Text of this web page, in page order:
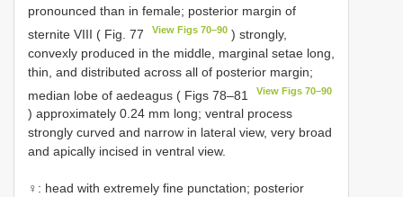
pronounced than in female; posterior margin of
sternite VIII ( Fig. 77
View Figs 70–90 ) strongly,
convexly produced in the middle, marginal setae long,
thin, and distributed across all of posterior margin;
median lobe of aedeagus ( Figs 78–81
View Figs 70–90
) approximately 0.24 mm long; ventral process
strongly curved and narrow in lateral view, very broad
and apically incised in ventral view.
♀: head with extremely fine punctation; posterior